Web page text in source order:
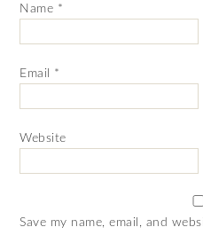
Name *
Email *
Website
Save my name, email, and